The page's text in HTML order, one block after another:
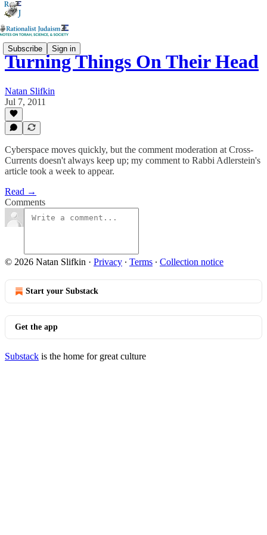
Subscribe Sign in
Turning Things On Their Head
Natan Slifkin
Jul 7, 2011
Cyberspace moves quickly, but the comment moderation at Cross-
Currents doesn't always keep up; my comment to Rabbi Adlerstein's
article took a week to appear.
Read →
Comments
© 2026 Natan Slifkin · Privacy ∙ Terms ∙ Collection notice
Start your Substack
Get the app
Substack is the home for great culture